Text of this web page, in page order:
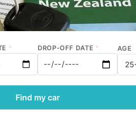
* DROP-OFF DATE * AGE
Find my car